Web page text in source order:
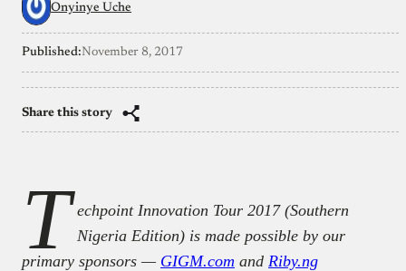
Onyinye Uche
Published:November 8, 2017
Share this story
T echpoint Innovation Tour 2017 (Southern
Nigeria Edition) is made possible by our
primary sponsors — GIGM.com and Riby.ng